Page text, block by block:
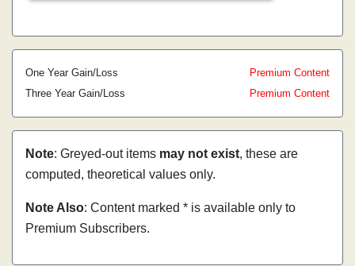
One Year Gain/Loss
Premium Content
Three Year Gain/Loss
Premium Content
Note: Greyed-out items may not exist, these are
computed, theoretical values only.
Note Also: Content marked * is available only to
Premium Subscribers.